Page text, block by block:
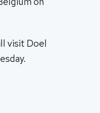
visit Doel